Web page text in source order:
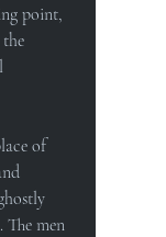
point,
of
The men